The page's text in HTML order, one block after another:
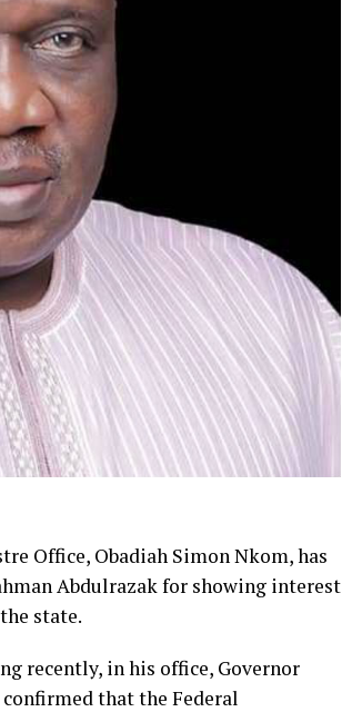
Office, Obadiah Simon Nkom, has
Abdulrazak for showing interest
state.
recently, in his office, Governor
that the Federal